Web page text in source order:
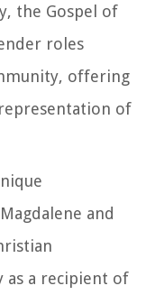
the Gospel of
roles
offering
of
and
as a recipient of